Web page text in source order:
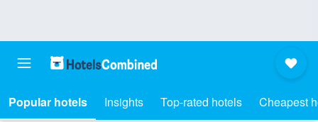
Popular hotels Insights Top-rated hotels Cheapest